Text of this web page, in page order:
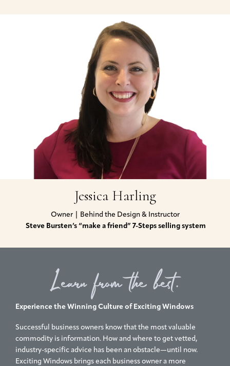
Jessica Harling
Owner | Behind the Design & Instructor
Steve Bursten’s “make a friend” 7-Steps selling system
Learn from the best.
Experience the Winning Culture of Exciting Windows
Successful business owners know that the most valuable
commodity is information. How and where to get vetted,
industry-specific advice has been an obstacle—until now.
Exciting Windows brings each business owner a more